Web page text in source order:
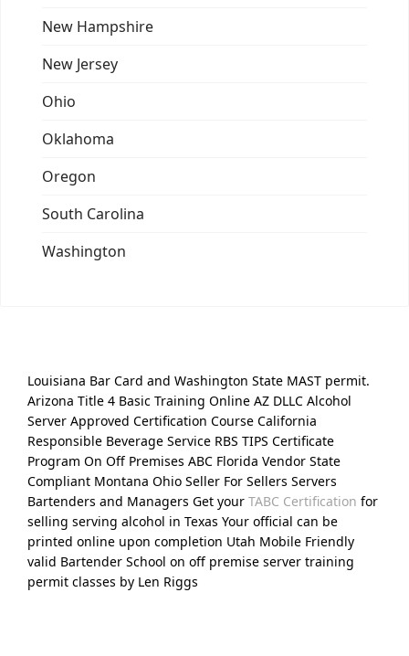
New Hampshire
New Jersey
Ohio
Oklahoma
Oregon
South Carolina
Washington
Louisiana Bar Card and Washington State MAST permit.
Arizona Title 4 Basic Training Online AZ DLLC Alcohol
Server Approved Certification Course California
Responsible Beverage Service RBS TIPS Certificate
Program On Off Premises ABC Florida Vendor State
Compliant Montana Ohio Seller For Sellers Servers
Bartenders and Managers Get your TABC Certification for
selling serving alcohol in Texas Your official can be
printed online upon completion Utah Mobile Friendly
valid Bartender School on off premise server training
permit classes by Len Riggs